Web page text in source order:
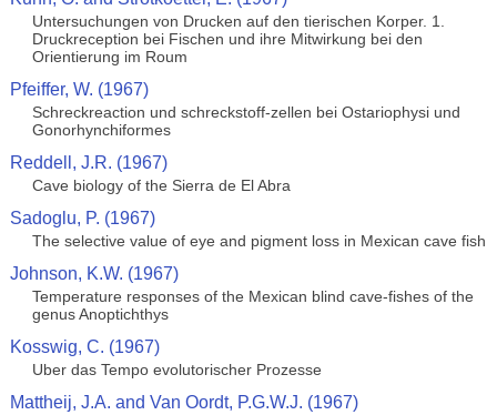
Untersuchungen von Drucken auf den tierischen Korper. 1.
Druckreception bei Fischen und ihre Mitwirkung bei den
Orientierung im Roum
Pfeiffer, W. (1967)
Schreckreaction und schreckstoff-zellen bei Ostariophysi und
Gonorhynchiformes
Reddell, J.R. (1967)
Cave biology of the Sierra de El Abra
Sadoglu, P. (1967)
The selective value of eye and pigment loss in Mexican cave fish
Johnson, K.W. (1967)
Temperature responses of the Mexican blind cave-fishes of the
genus Anoptichthys
Kosswig, C. (1967)
Uber das Tempo evolutorischer Prozesse
Mattheij, J.A. and Van Oordt, P.G.W.J. (1967)